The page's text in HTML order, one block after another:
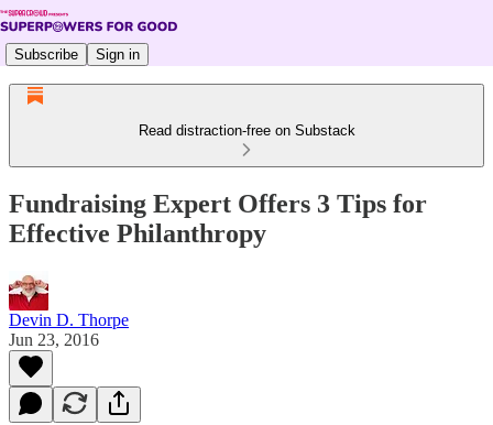
Subscribe Sign in
Read distraction-free on Substack
Fundraising Expert Offers 3 Tips for
Effective Philanthropy
Devin D. Thorpe
Jun 23, 2016